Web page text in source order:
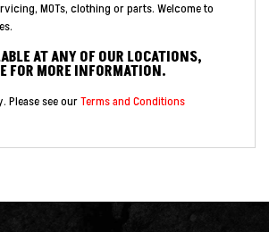
MOTs, clothing or parts. Welcome to
AT ANY OF OUR LOCATIONS,
FOR MORE INFORMATION.
Please see ourTerms and Conditions